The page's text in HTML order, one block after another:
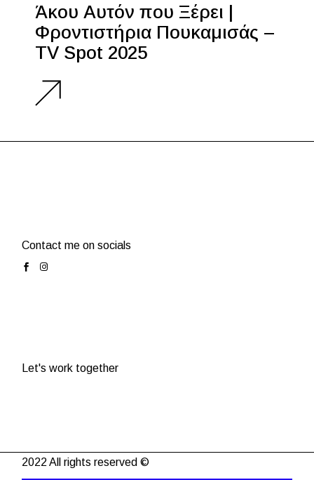
Άκου Αυτόν που Ξέρει |
Φροντιστήρια Πουκαμισάς –
TV Spot 2025
Contact me on socials
Let's work together
2022 All rights reserved ©